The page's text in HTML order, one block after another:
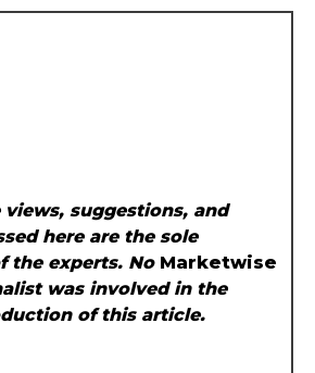
views, suggestions, and
here are the sole
the experts. No Marketwise
was involved in the
of this article.